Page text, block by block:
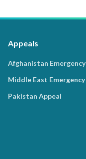
Appeals
Afghanistan Emergency
Middle East Emergency
Pakistan Appeal